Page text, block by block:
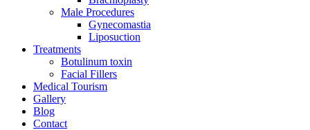
Male Procedures
Gynecomastia
Liposuction
Treatments
Botulinum toxin
Facial Fillers
Medical Tourism
Gallery
Blog
Contact